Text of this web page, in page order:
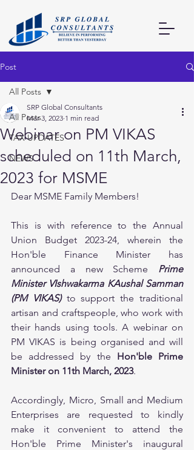
Post
All Posts
TAX UPDATES
NEWS
All Posts
Webinar on PM VIKAS
scheduled on 11th March,
2023 for MSME
SRP Global Consultants
Mar 3, 2023 1 min read
Dear MSME Family Members!
This is with reference to the Annual
Union Budget 2023-24, wherein the
Hon'ble Finance Minister has
announced a new Scheme Prime
Minister VIshwakarma KAushal Samman
(PM VIKAS) to support the traditional
artisan and craftspeople, who work with
their hands using tools. A webinar on
PM VIKAS is being organised and will
be addressed by the Hon'ble Prime
Minister on 11th March, 2023.
Accordingly, Micro, Small and Medium
Enterprises are requested to kindly
make it convenient to attend the
Hon'ble Prime Minister's inaugural